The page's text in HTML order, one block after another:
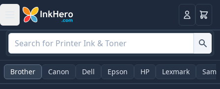
LoginCart
Brother Canon Dell Epson HP Lexmark